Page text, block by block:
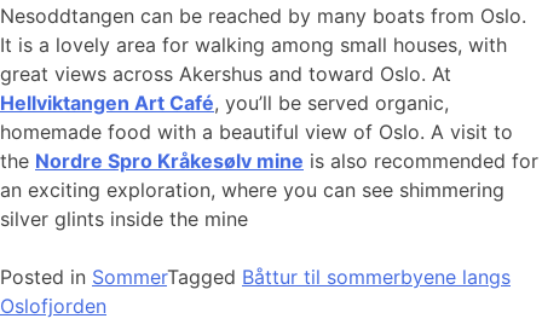
Nesoddtangen can be reached by many boats from Oslo.
It is a lovely area for walking among small houses, with
great views across Akershus and toward Oslo. At
Hellviktangen Art Café, you’ll be served organic,
homemade food with a beautiful view of Oslo. A visit to
the Nordre Spro Kråkesølv mine is also recommended for
an exciting exploration, where you can see shimmering
silver glints inside the mine
Posted in SommerTagged Båttur til sommerbyene langs
Oslofjorden